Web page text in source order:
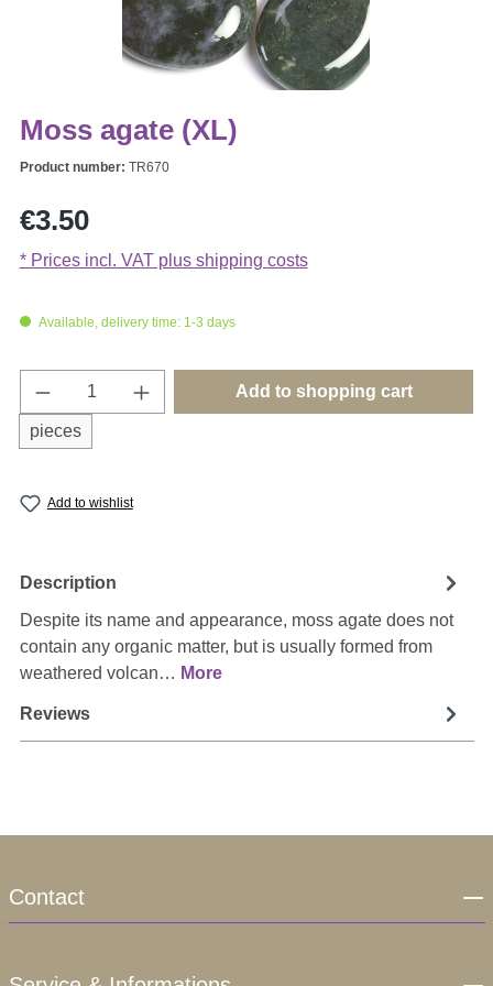
Moss agate (XL)
Product number: TR670
Regular price:
€3.50
* Prices incl. VAT plus shipping costs
Available, delivery time: 1-3 days
Product Quantity: Enter the desired
pieces
Add to shopping cart
Add to wishlist
Description
Despite its name and appearance, moss agate does not
contain any organic matter, but is usually formed from
weathered volcan… More
Reviews
Contact